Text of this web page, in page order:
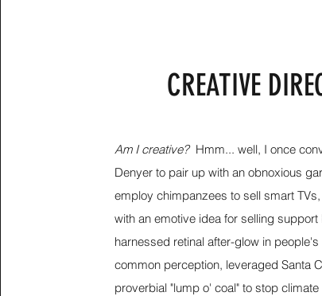
CREATIVE
Am I creative? Hmm... well, I once
Denyer to pair up with an obnoxious
employ chimpanzees to sell smart
with an emotive idea for selling
harnessed retinal after-glow in
common perception, leveraged Santa
proverbial "lump o' coal" to stop